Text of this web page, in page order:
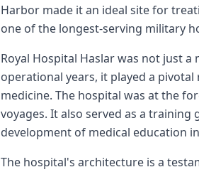
Harbor made it an ideal site for
one of the longest-serving military
Royal Hospital Haslar was not just
operational years, it played a
medicine. The hospital was at the
voyages. It also served as a
development of medical education
The hospital's architecture is a